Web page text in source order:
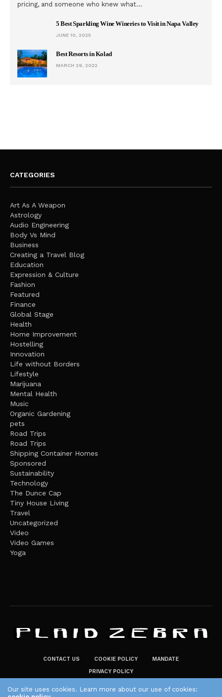
pricing, and someone who knew what…
5 Best Sparkling Wine Wineries to Visit in Napa Valley
JUNE 10, 2025
Best Resorts in Kolad
MARCH 29, 2022
CATEGORIES
Art As A Weapon
Astrology
Audio Engineering
Body Vs Mind
Business
Creating a Travel Blog
Education
Expression & Culture
Fashion
Featured
Finance
Global Stage
Health
Home Improvement
Hostelling
Innovation
Life without Borders
Lifestyle
Marijuana
Mental Health
Music
Organic Gardening
pets
Road Trips
Road Trips
Shipping Container Homes
Sponsored
Sustainability
Technology
The Dunce Cap
Tiny House Living
Travel
Uncategorized
Video
Video Games
Yoga
CONTACT US COOKIE POLICY
MANDATE
PRIVACY POLICY
Our site uses cookies. Learn more about our use of cookies: